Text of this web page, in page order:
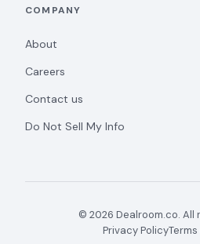
COMPANY
About
Careers
Contact us
Do Not Sell My Info
© 2026 Dealroom.co. All
Privacy Policy